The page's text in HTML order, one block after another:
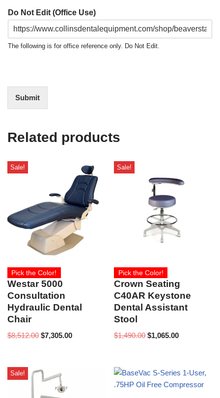
Do Not Edit (Office Use)
The following is for office reference only. Do Not Edit.
Submit
Related products
Sale!
Pick the Color!
Westar 5000
Consultation
Hydraulic Dental
Chair
$8,512.00 $7,305.00
Sale!
Pick the Color!
Crown Seating
C40AR Keystone
Dental Assistant
Stool
$1,490.00 $1,065.00
Sale!